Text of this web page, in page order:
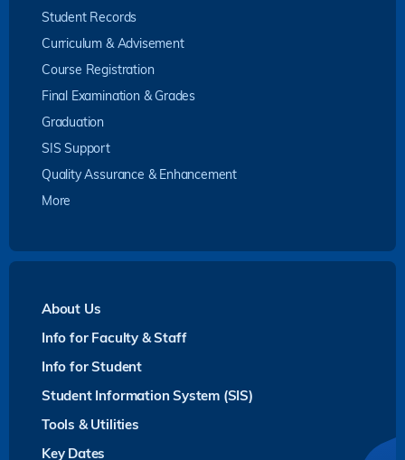
Student Records
Curriculum & Advisement
Course Registration
Final Examination & Grades
Graduation
SIS Support
Quality Assurance & Enhancement
More
About Us
Info for Faculty & Staff
Info for Student
Student Information System (SIS)
Tools & Utilities
Key Dates